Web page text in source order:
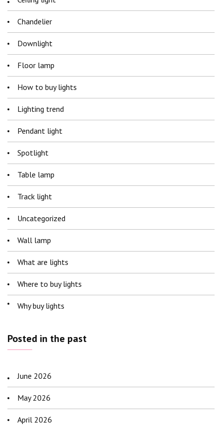
Chandelier
Downlight
Floor lamp
How to buy lights
Lighting trend
Pendant light
Spotlight
Table lamp
Track light
Uncategorized
Wall lamp
What are lights
Where to buy lights
Why buy lights
Posted in the past
June 2026
May 2026
April 2026